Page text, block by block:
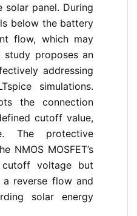
panel. During
below the battery
flow, which may
study proposes an
addressing
simulations.
the connection
cutoff value,
The protective
NMOS MOSFET’s
voltage but
reverse flow and
solar energy